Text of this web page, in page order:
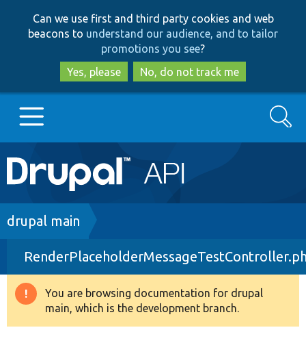
to
main
content
to
search
Can we use first and third party cookies and web
beacons to understand our audience, and to tailor
promotions you see?
Yes, please
No, do not track me
Main
navigation
Go to Drupal.org
Drupal 8+
Other projects
Search
Breadcrumb
drupal main
Warning
message
You are browsing documentation for drupal
main, which is the development branch.